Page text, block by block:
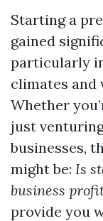
Starting a
gained
particularly
climates and
Whether
just
businesses,
might be: Is
business
provide you